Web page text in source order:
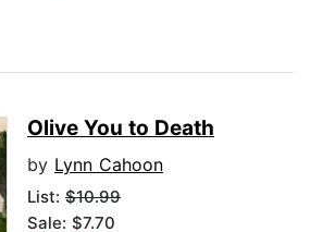
Olive You to Death
by Lynn Cahoon
List: $10.99
Sale: $7.70